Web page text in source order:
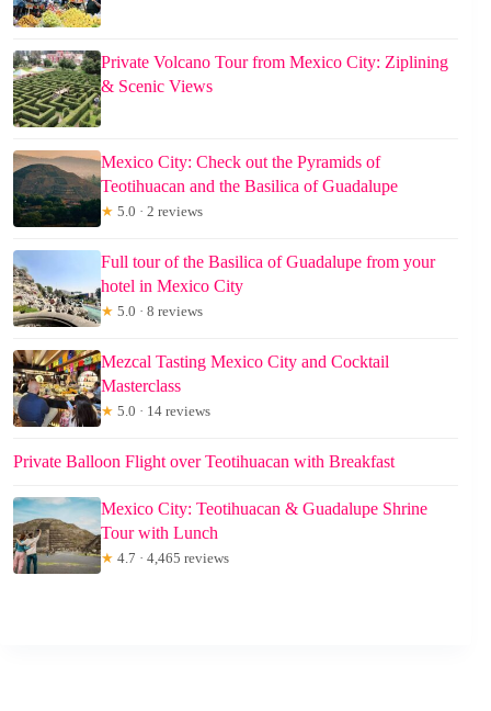
Private Volcano Tour from Mexico City: Ziplining
& Scenic Views
Mexico City: Check out the Pyramids of
Teotihuacan and the Basilica of Guadalupe
★ 5.0 · 2 reviews
Full tour of the Basilica of Guadalupe from your
hotel in Mexico City
★ 5.0 · 8 reviews
Mezcal Tasting Mexico City and Cocktail
Masterclass
★ 5.0 · 14 reviews
Private Balloon Flight over Teotihuacan with Breakfast
Mexico City: Teotihuacan & Guadalupe Shrine
Tour with Lunch
★ 4.7 · 4,465 reviews